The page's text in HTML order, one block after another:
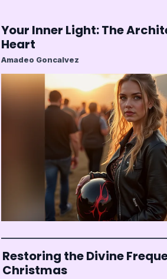
Your Inner Light: The
Heart
Amadeo Goncalvez
Restoring the Divine
Christmas